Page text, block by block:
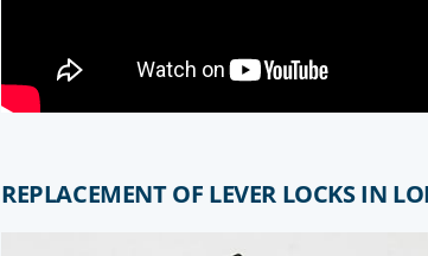
REPLACEMENT OF LEVER LOCKS IN